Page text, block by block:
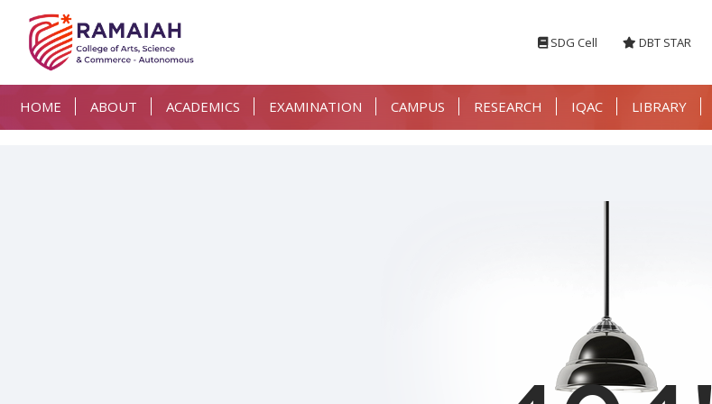
SDG Cell DBT STAR
HOME ABOUT ACADEMICS EXAMINATION CAMPUS RESEARCH IQAC LIBRARY